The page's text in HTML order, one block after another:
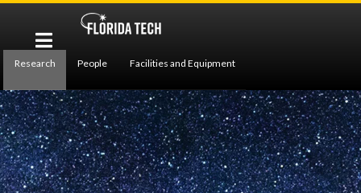
Research People Facilities and Equipment
Publications